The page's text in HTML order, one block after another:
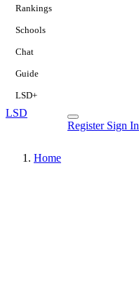
Rankings
Schools
Chat
Guide
LSD+
LSD
Register Sign In
Home